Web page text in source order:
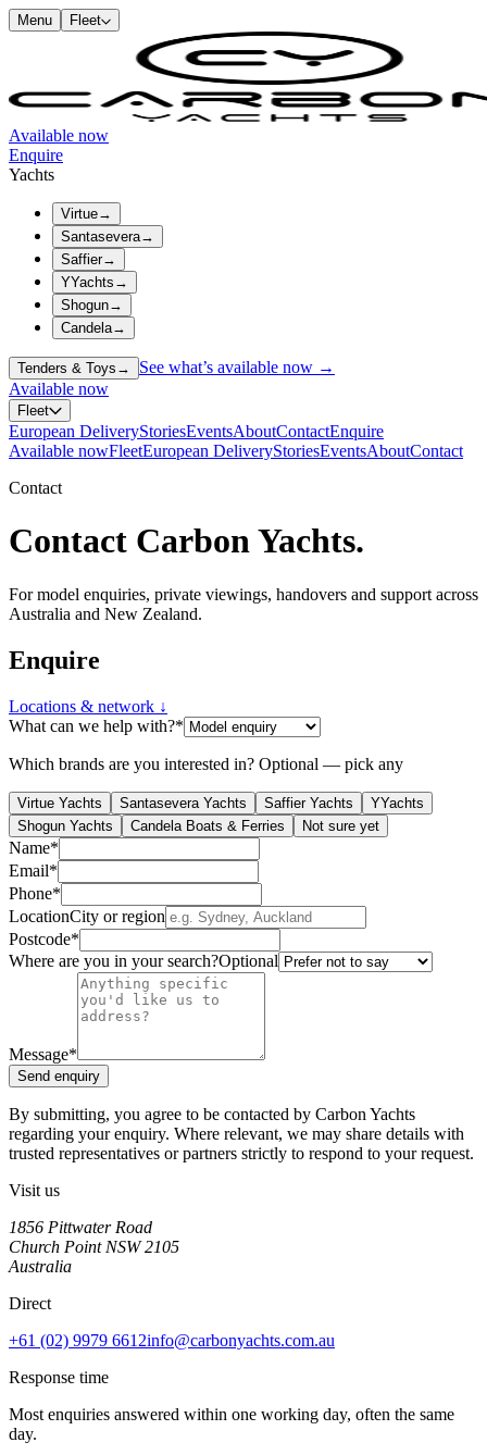
Menu Fleet
Available now
Enquire
Yachts
Virtue→
Santasevera→
Saffier→
YYachts →
Shogun→
Candela→
Tenders & Toys →
See what’s available now →
Available now
Fleet
European DeliveryStoriesEventsAboutContactEnquire
Available nowFleetEuropean DeliveryStoriesEventsAboutContact
Contact
Contact Carbon Yachts.
For model enquiries, private viewings, handovers and support across
Australia and New Zealand.
Enquire
Locations & network ↓
What can we help with?*
Which brands are you interested in? Optional — pick any
Virtue Yachts Santasevera Yachts Saffier Yachts
YYachts
Shogun Yachts
Candela Boats & Ferries Not sure yet
Name*
Email*
Phone*
LocationCity or region
Postcode*
Where are you in your search?Optional
Message*
Send enquiry
By submitting, you agree to be contacted by Carbon Yachts
regarding your enquiry. Where relevant, we may share details with
trusted representatives or partners strictly to respond to your request.
Visit us
1856 Pittwater Road
Church Point NSW 2105
Australia
Direct
+61 (02) 9979 6612info@carbonyachts.com.au
Response time
Most enquiries answered within one working day, often the same
day.